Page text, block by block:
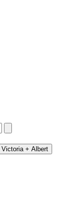
Victoria + Albert